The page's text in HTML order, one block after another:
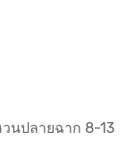
นปลายฉาก 8-13